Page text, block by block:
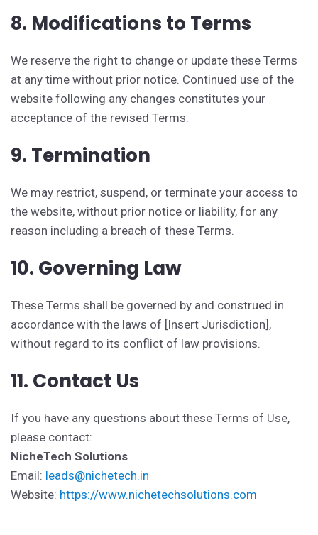
8. Modifications to Terms
We reserve the right to change or update these Terms
at any time without prior notice. Continued use of the
website following any changes constitutes your
acceptance of the revised Terms.
9. Termination
We may restrict, suspend, or terminate your access to
the website, without prior notice or liability, for any
reason including a breach of these Terms.
10. Governing Law
These Terms shall be governed by and construed in
accordance with the laws of [Insert Jurisdiction],
without regard to its conflict of law provisions.
11. Contact Us
If you have any questions about these Terms of Use,
please contact:
NicheTech Solutions
Email: leads@nichetech.in
Website: https://www.nichetechsolutions.com